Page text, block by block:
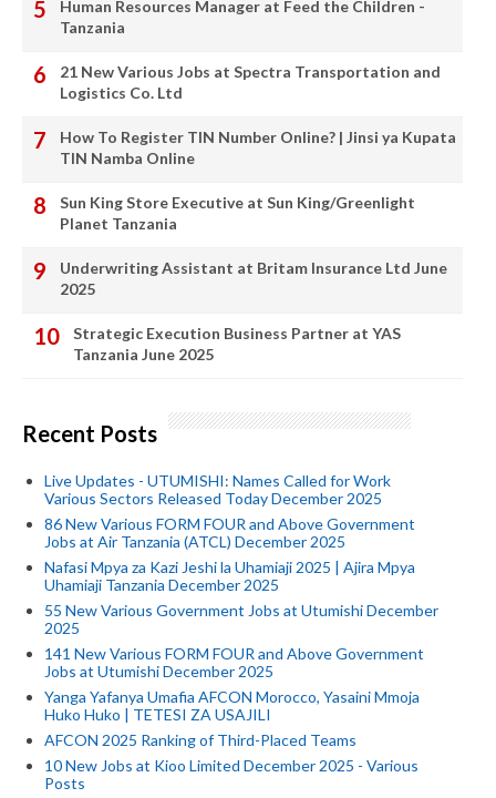
Human Resources Manager at Feed the Children -
Tanzania
21 New Various Jobs at Spectra Transportation and
Logistics Co. Ltd
How To Register TIN Number Online? | Jinsi ya Kupata
TIN Namba Online
Sun King Store Executive at Sun King/Greenlight
Planet Tanzania
Underwriting Assistant at Britam Insurance Ltd June
2025
Strategic Execution Business Partner at YAS
Tanzania June 2025
Recent Posts
Live Updates - UTUMISHI: Names Called for Work
Various Sectors Released Today December 2025
86 New Various FORM FOUR and Above Government
Jobs at Air Tanzania (ATCL) December 2025
Nafasi Mpya za Kazi Jeshi la Uhamiaji 2025 | Ajira Mpya
Uhamiaji Tanzania December 2025
55 New Various Government Jobs at Utumishi December
2025
141 New Various FORM FOUR and Above Government
Jobs at Utumishi December 2025
Yanga Yafanya Umafia AFCON Morocco, Yasaini Mmoja
Huko Huko | TETESI ZA USAJILI
AFCON 2025 Ranking of Third-Placed Teams
10 New Jobs at Kioo Limited December 2025 - Various
Posts